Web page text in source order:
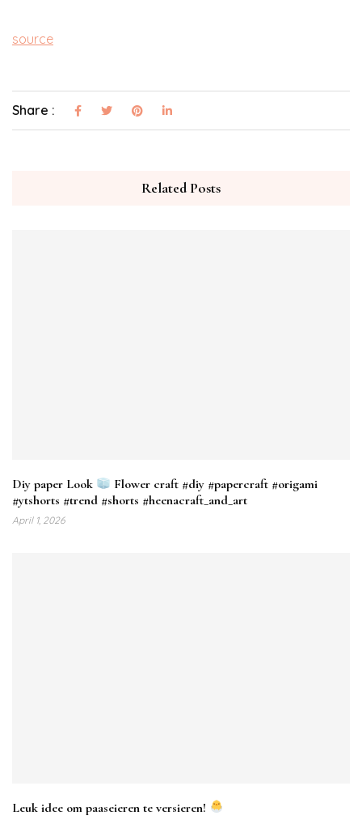
source
Share :
Related Posts
Diy paper Look
Flower craft #diy #papercraft #origami
#ytshorts #trend #shorts #heenacraft_and_art
April 1, 2026
Leuk idee om paaseieren te versieren!